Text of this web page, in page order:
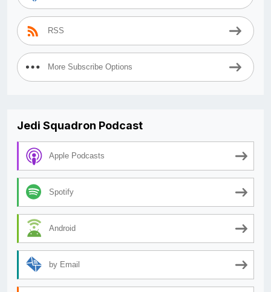
RSS
More Subscribe Options
Jedi Squadron Podcast
Apple Podcasts
Spotify
Android
by Email